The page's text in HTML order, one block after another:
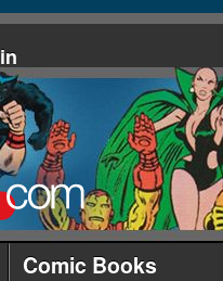
Comic Books